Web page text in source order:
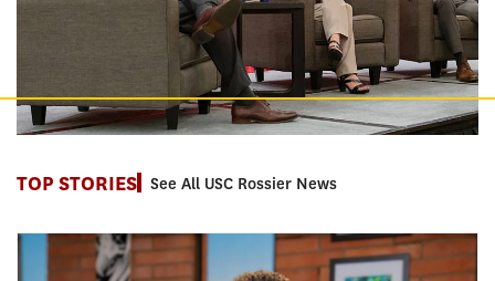
TOP STORIES See All USC Rossier News